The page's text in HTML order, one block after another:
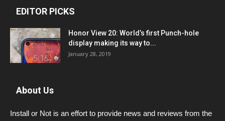
EDITOR PICKS
Honor View 20: World’s first Punch-hole
display making its way to...
January 28, 2019
About Us
Install or Not is an effort to provide news and reviews from the